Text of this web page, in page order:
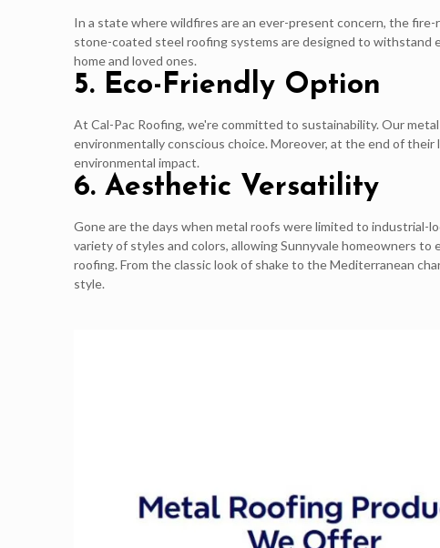
In a state where wildfires are an ever-present concern, the
stone-coated steel roofing systems are designed to
home and loved ones.
5. Eco-Friendly Option
At Cal-Pac Roofing, we're committed to sustainability. Our
environmentally conscious choice. Moreover, at the end of
environmental impact.
6. Aesthetic Versatility
Gone are the days when metal roofs were limited to
variety of styles and colors, allowing Sunnyvale homeowners
roofing. From the classic look of shake to the Mediterranean
style.